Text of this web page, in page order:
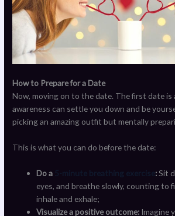
How to Prepare for a Date
Now, moving on to the date. The first date is
awareness can settle you down and be
picking an amazing outfit but mentally
This is what you can do before the date:
Do a :Sit
eyes, and breathe slowly, counting to
inhale and exhale;
Visualize a positive outcome: Imagine